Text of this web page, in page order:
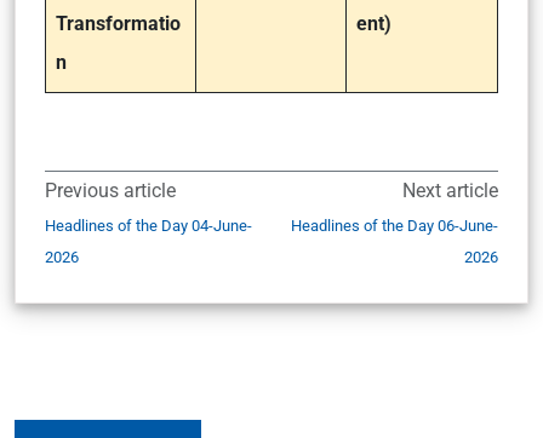
Transformatio
n
ent)
Previous article
Headlines of the Day 04-June-
2026
Next article
Headlines of the Day 06-June-
2026